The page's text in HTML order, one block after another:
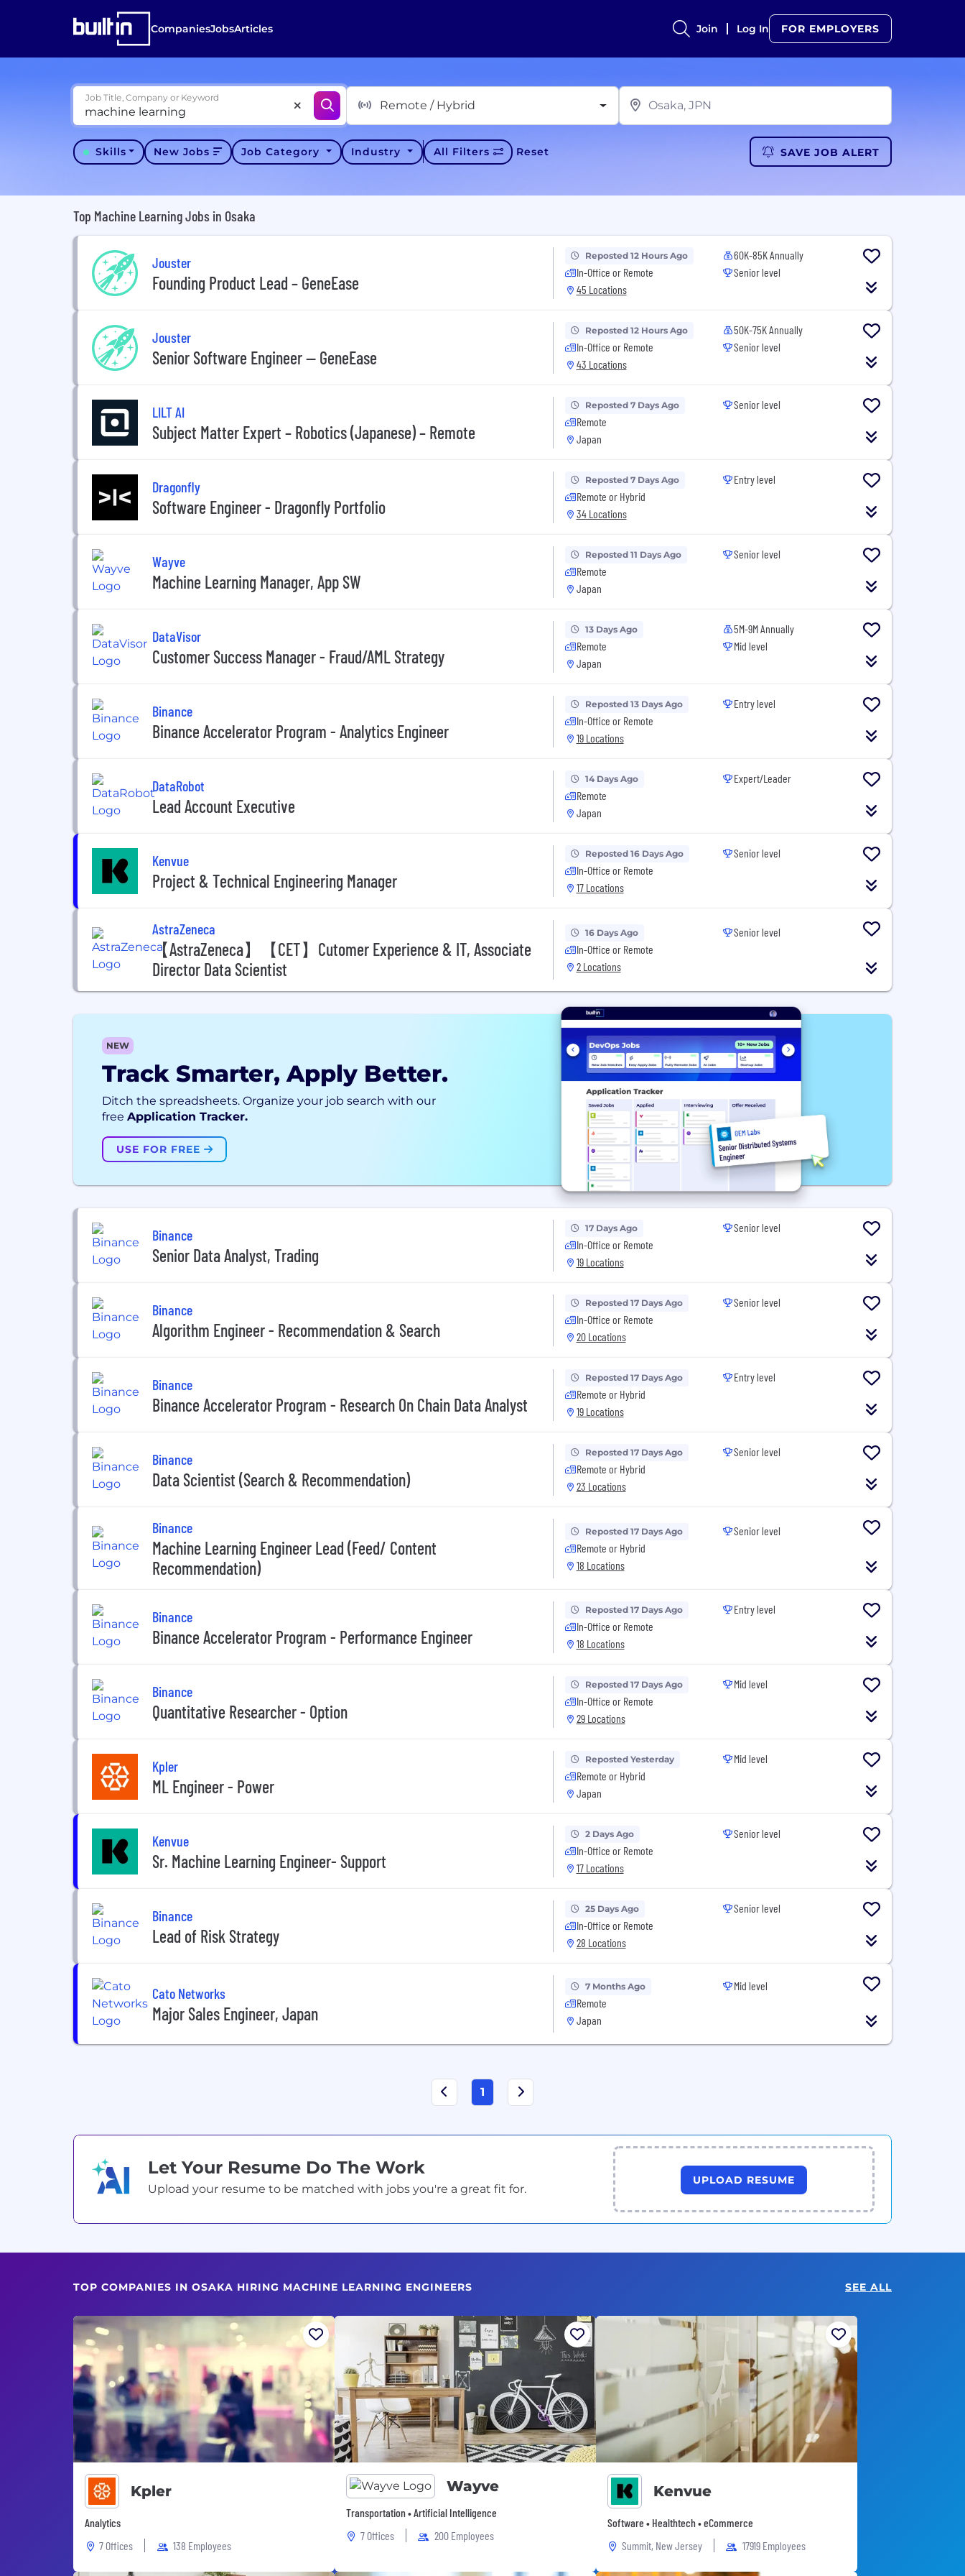
CompaniesJobsArticles Join Log In FOR EMPLOYERS
Job Title, Company or Keyword
Remote / Hybrid
Skills New Jobs Job Category Industry All Filters Reset SAVE JOB ALERT
Top Machine Learning Jobs in Osaka
Jouster
Founding Product Lead – GeneEase
Reposted 12 Hours Ago
In-Office or Remote
45 Locations
60K-85K Annually
Senior level
Jouster
Senior Software Engineer — GeneEase
Reposted 12 Hours Ago
In-Office or Remote
43 Locations
50K-75K Annually
Senior level
LILT AI
Subject Matter Expert – Robotics (Japanese) – Remote
Reposted 7 Days Ago
Remote
Japan
Senior level
Dragonfly
Software Engineer - Dragonfly Portfolio
Reposted 7 Days Ago
Remote or Hybrid
34 Locations
Entry level
Wayve
Machine Learning Manager, App SW
Reposted 11 Days Ago
Remote
Japan
Senior level
DataVisor
Customer Success Manager - Fraud/AML Strategy
13 Days Ago
Remote
Japan
5M-9M Annually
Mid level
Binance
Binance Accelerator Program - Analytics Engineer
Reposted 13 Days Ago
In-Office or Remote
19 Locations
Entry level
DataRobot
Lead Account Executive
14 Days Ago
Remote
Japan
Expert/Leader
Kenvue
Project & Technical Engineering Manager
Reposted 16 Days Ago
In-Office or Remote
17 Locations
Senior level
AstraZeneca
【AstraZeneca】【CET】Cutomer Experience & IT, Associate
Director Data Scientist
16 Days Ago
In-Office or Remote
2 Locations
Senior level
NEW
Track Smarter, Apply Better.
Ditch the spreadsheets. Organize your job search with our
free Application Tracker.
USE FOR FREE
Binance
Senior Data Analyst, Trading
17 Days Ago
In-Office or Remote
19 Locations
Senior level
Binance
Algorithm Engineer - Recommendation & Search
Reposted 17 Days Ago
In-Office or Remote
20 Locations
Senior level
Binance
Binance Accelerator Program - Research On Chain Data Analyst
Reposted 17 Days Ago
Remote or Hybrid
19 Locations
Entry level
Binance
Data Scientist (Search & Recommendation)
Reposted 17 Days Ago
Remote or Hybrid
23 Locations
Senior level
Binance
Machine Learning Engineer Lead (Feed/ Content
Recommendation)
Reposted 17 Days Ago
Remote or Hybrid
18 Locations
Senior level
Binance
Binance Accelerator Program - Performance Engineer
Reposted 17 Days Ago
In-Office or Remote
18 Locations
Entry level
Binance
Quantitative Researcher - Option
Reposted 17 Days Ago
In-Office or Remote
29 Locations
Mid level
Kpler
ML Engineer - Power
Reposted Yesterday
Remote or Hybrid
Japan
Mid level
Kenvue
Sr. Machine Learning Engineer- Support
2 Days Ago
In-Office or Remote
17 Locations
Senior level
Binance
Lead of Risk Strategy
25 Days Ago
In-Office or Remote
28 Locations
Senior level
Cato Networks
Major Sales Engineer, Japan
7 Months Ago
Remote
Japan
Mid level
1
Let Your Resume Do The Work
Upload your resume to be matched with jobs you're a great fit for.
UPLOAD RESUME
TOP COMPANIES IN OSAKA HIRING MACHINE LEARNING ENGINEERS SEE ALL
Kpler
Analytics
7 Offices
138 Employees
Wayve
Transportation • Artificial Intelligence
7 Offices
200 Employees
Kenvue
Software • Healthtech • eCommerce
Summit, New Jersey
17919 Employees